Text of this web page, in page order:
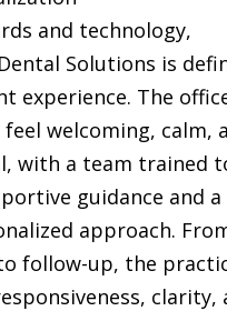
and technology,
Solutions is
experience. The
welcoming, calm,
with a team trained
guidance and a
approach.
follow-up, the
clarity,